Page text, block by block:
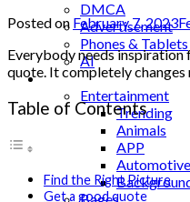
DMCA
Advertisement
Phones & Tablets
AI
News
Entertainment
Trending
Animals
APP
Automotive
Posted on February 7, 2023
Everybody needs
quote. It completely
Table of Contents
Find the Right Picture
Get a good quote